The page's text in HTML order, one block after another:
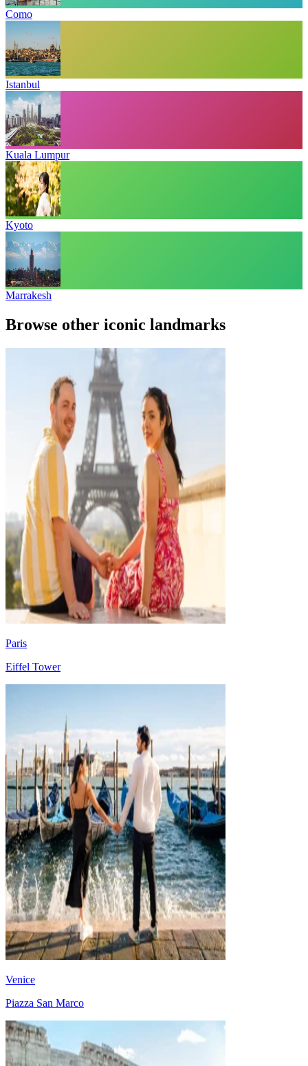
Como
Istanbul
Kuala Lumpur
Kyoto
Marrakesh
Browse other iconic landmarks
Paris
Eiffel Tower
Venice
Piazza San Marco